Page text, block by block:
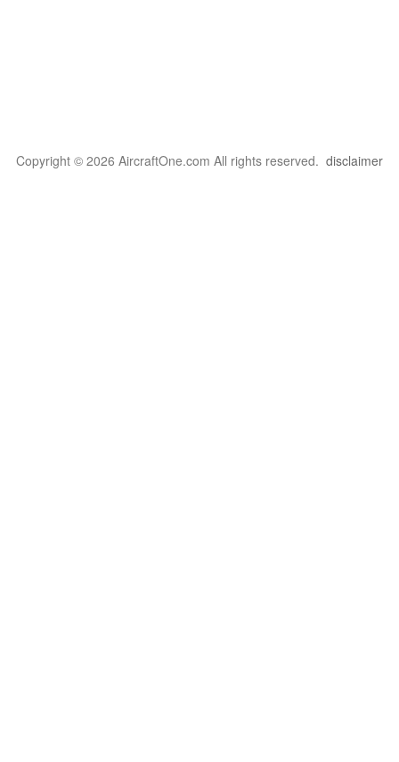
Copyright © 2026 AircraftOne.com All rights reserved. disclaimer